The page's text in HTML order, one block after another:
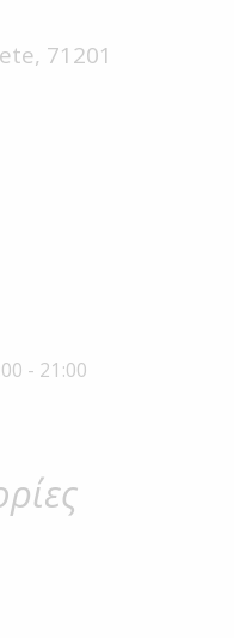
71201
- 21:00